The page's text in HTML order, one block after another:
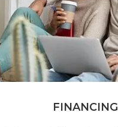
FINANCING